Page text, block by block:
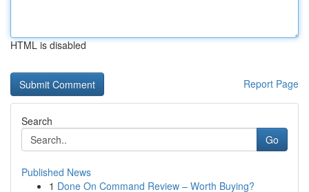
HTML is disabled
Report Page
Search
Go
Published News
1 Done On Command Review – Worth Buying?